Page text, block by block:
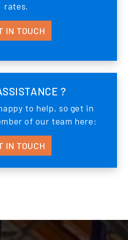
rates.
IN TOUCH
?
to help, so get in
of our team here:
IN TOUCH